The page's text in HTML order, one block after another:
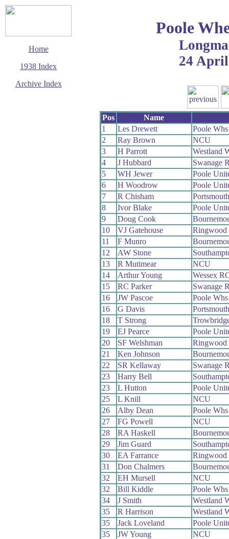
Home
1938 Index
Archive Index
Poole
24
Pos
Name
1
Les Drewett
Poole Whs
2
Ray Brown
NCU
3
H Parrott
Westland
4
J Hubbard
Swanage
5
WH Jewer
Poole
6
H Woodrow
Poole
7
R Chisham
8
Ivor Blake
Poole
9
Doug Cook
10
VJ Gatehouse
Ringwood
11
F Munro
12
AW Stone
13
R Mutimear
NCU
14
Arthur Young
Wessex
15
RC Parker
Swanage
16
JW Pascoe
Poole Whs
16
G Davis
18
T Strong
19
EJ Pearce
Poole
20
SF Welshman
Ringwood
21
Ken Johnson
22
SR Kellaway
Swanage
23
Harry Bell
23
L Hutton
Poole
25
L Knill
NCU
26
Alby Dean
Poole Whs
27
FG Powell
NCU
28
RA Haskell
29
Jim Guard
30
EA Farrance
Ringwood
31
Don Chalmers
32
EH Mursell
NCU
32
Bill Kiddle
Poole Whs
34
J Smith
Westland
35
R Harrison
Westland
35
Jack Loveland
Poole
35
JW Young
NCU